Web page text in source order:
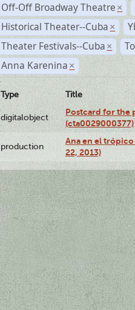
Off-Off Broadway Theatre ×
Historical Theater--Cuba ×
Theater Festivals--Cuba ×
Anna Karenina ×
Type Title
digitalobject
Postcard for the
(cta0029000377)
production
Ana en el
22, 2013)